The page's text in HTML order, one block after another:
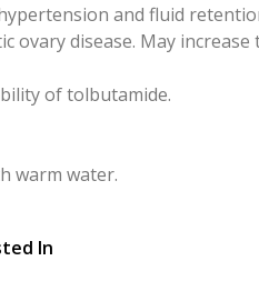
and fluid
ovary disease. May
of tolbutamide.
warm water.
In